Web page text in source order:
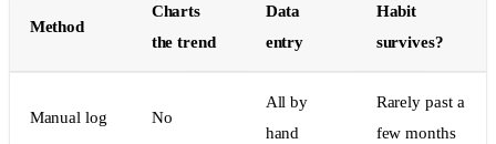
Method
Charts
the trend
Data
entry
Habit
survives?
Manual log No
All by
hand
Rarely past a
few months